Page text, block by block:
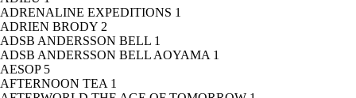
ADRENALINE EXPEDITIONS 1
ADRIEN BRODY 2
ADSB ANDERSSON BELL 1
ADSB ANDERSSON BELL AOYAMA 1
AESOP 5
AFTERNOON TEA 1